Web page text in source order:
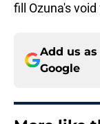
fill Ozuna's
Add us
Google